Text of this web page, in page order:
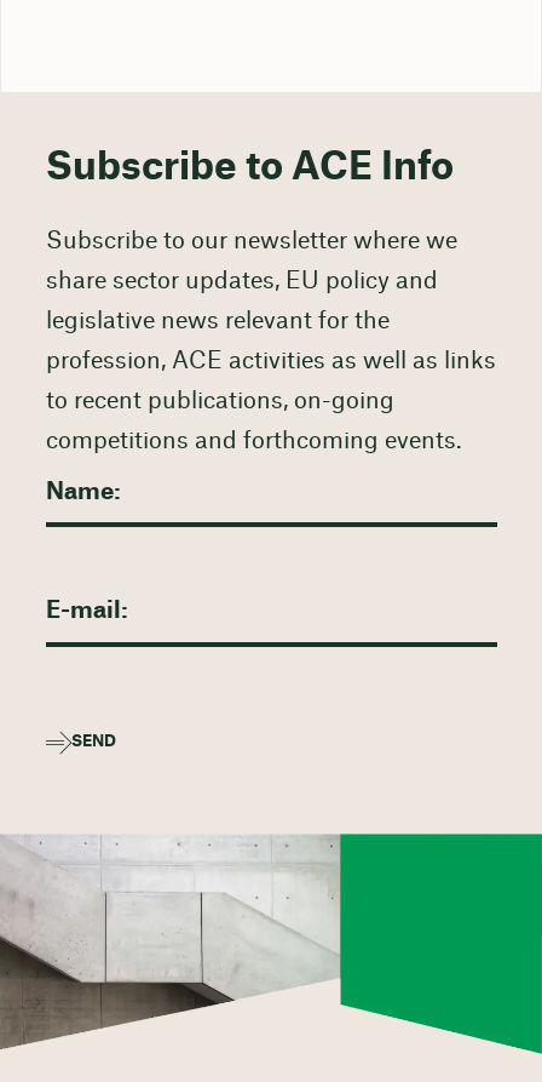
Subscribe to ACE Info
Subscribe to our newsletter where we
share sector updates, EU policy and
legislative news relevant for the
profession, ACE activities as well as links
to recent publications, on-going
competitions and forthcoming events.
SEND